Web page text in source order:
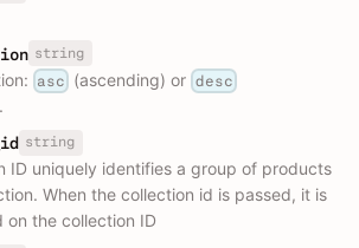
string
asc (ascending) or desc
string
ID uniquely identifies a group of products
When the collection id is passed, it is
on the collection ID